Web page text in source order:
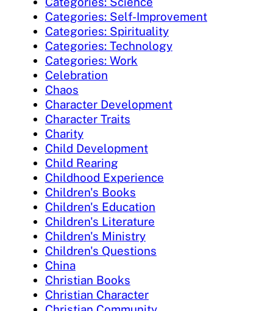
Categories: Self-Improvement
Categories: Spirituality
Categories: Technology
Categories: Work
Celebration
Chaos
Character Development
Character Traits
Charity
Child Development
Child Rearing
Childhood Experience
Children's Books
Children's Education
Children's Literature
Children's Ministry
Children's Questions
China
Christian Books
Christian Character